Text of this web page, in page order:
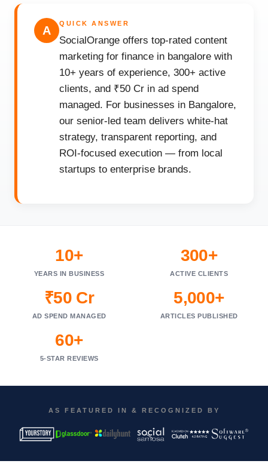
A
QUICK ANSWER
SocialOrange offers top-rated content
marketing for finance in bangalore with
10+ years of experience, 300+ active
clients, and ₹50 Cr in ad spend
managed. For businesses in Bangalore,
our senior-led team delivers white-hat
strategy, transparent reporting, and
ROI-focused execution — from local
startups to enterprise brands.
10+
YEARS IN BUSINESS
300+
ACTIVE CLIENTS
₹50 Cr
AD SPEND MANAGED
5,000+
ARTICLES PUBLISHED
60+
5-STAR REVIEWS
AS FEATURED IN & RECOGNIZED BY